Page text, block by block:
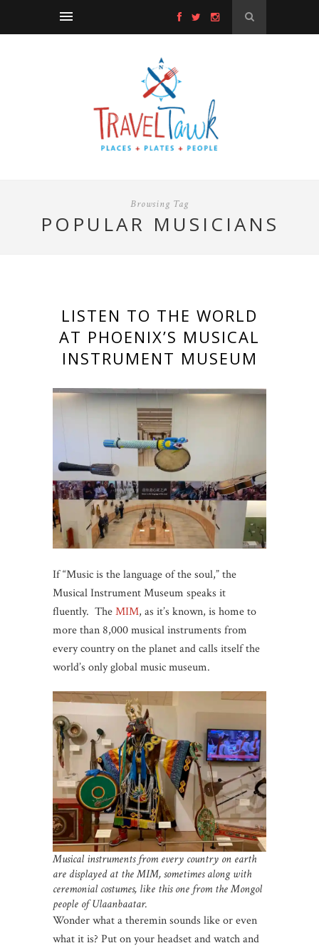
Browsing Tag
POPULAR MUSICIANS
LISTEN TO THE WORLD
AT PHOENIX’S MUSICAL
INSTRUMENT MUSEUM
If “Music is the language of the soul,” the
Musical Instrument Museum speaks it
fluently. TheMIM, as it’s known, is home to
more than 8,000 musical instruments from
every country on the planet and calls itself the
world’s only global music museum.
Musical instruments from every country on earth
are displayed at the MIM, sometimes along with
ceremonial costumes, like this one from the Mongol
people of Ulaanbaatar.
Wonder what a theremin sounds like or even
what it is? Put on your headset and watch and